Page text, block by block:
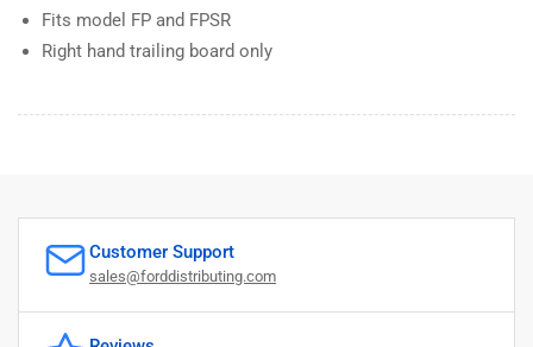
Fits model FP and FPSR
Right hand trailing board only
Customer Support
sales@forddistributing.com